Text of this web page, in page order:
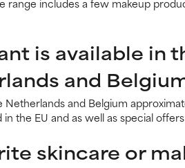
is available in
and
and Belgium
the EU and as well as special
skincare or